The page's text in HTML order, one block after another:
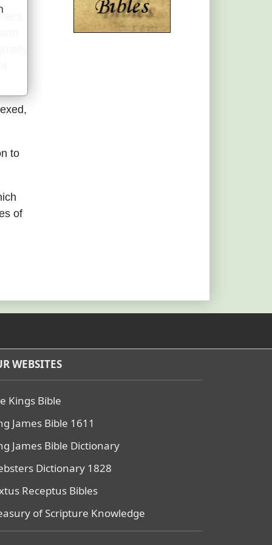
to
of
WEBSITES
Kings Bible
James Bible 1611
James Bible Dictionary
Dictionary 1828
Receptus Bibles
of Scripture Knowledge